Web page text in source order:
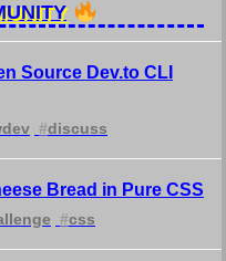
Source Dev.to CLI
#discuss
Bread in Pure CSS
#css